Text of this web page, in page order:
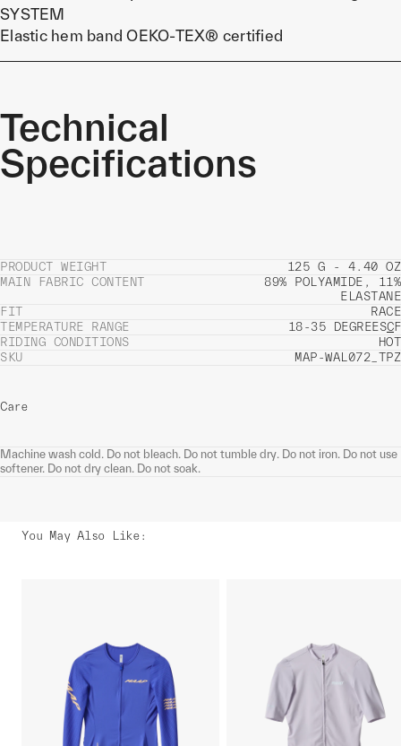
SYSTEM
Elastic hem band OEKO-TEX® certified
Technical
Specifications
PRODUCT WEIGHT
125 G - 4.40 OZ
MAIN FABRIC CONTENT
89% POLYAMIDE, 11%
ELASTANE
FIT
RACE
TEMPERATURE RANGE
18-35 DEGREESCF
RIDING CONDITIONS
HOT
SKU
MAP-WAL072_TPZ
Care
Machine wash cold. Do not bleach. Do not tumble dry. Do not iron. Do not use
softener. Do not dry clean. Do not soak.
You May Also Like: